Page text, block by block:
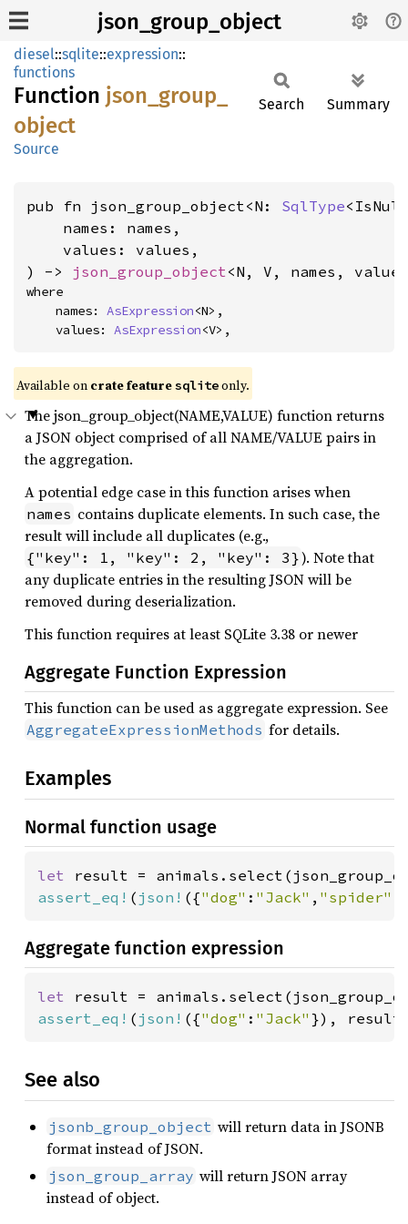
json_group_object
diesel::sqlite::expression::
functions
Function json_ group_
object
Source
Search Summary
pub fn json_group_object<N: SqlType
    names: names,
    values: values,
) -> json_group_object<N, V, names,
where
    names:
AsExpression<N>,
    values:
AsExpression<V>,
Available on crate featuresqliteonly.
The json_group_object(NAME,VALUE) function returns
a JSON object comprised of all NAME/VALUE pairs in
the aggregation.
A potential edge case in this function arises when
names contains duplicate elements. In such case, the
result will include all duplicates (e.g.,
{"key": 1, "key": 2, "key": 3}). Note that
any duplicate entries in the resulting JSON will be
removed during deserialization.
This function requires at least SQLite 3.38 or newer
Aggregate Function Expression
This function can be used as aggregate expression. See
AggregateExpressionMethods for details.
Examples
Normal function usage
let result =
assert_eq! ( json! ({"dog" : "Jack" , "spider"
Aggregate function expression
let result =
assert_eq! ( json! ({"dog" : "Jack" }),
See also
jsonb_group_object will return data in JSONB
format instead of JSON.
json_group_array will return JSON array
instead of object.